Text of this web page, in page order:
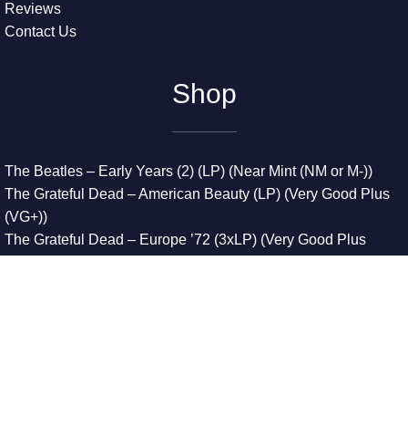
Reviews
Contact Us
Shop
The Beatles – Early Years (2) (LP) (Near Mint (NM or M-))
The Grateful Dead – American Beauty (LP) (Very Good Plus
(VG+))
The Grateful Dead – Europe ’72 (3xLP) (Very Good Plus